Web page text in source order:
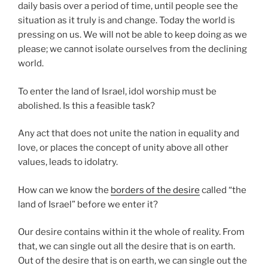
daily basis over a period of time, until people see the
situation as it truly is and change. Today the world is
pressing on us. We will not be able to keep doing as we
please; we cannot isolate ourselves from the declining
world.
To enter the land of Israel, idol worship must be
abolished. Is this a feasible task?
Any act that does not unite the nation in equality and
love, or places the concept of unity above all other
values, leads to idolatry.
How can we know the borders of the desire called “the
land of Israel” before we enter it?
Our desire contains within it the whole of reality. From
that, we can single out all the desire that is on earth.
Out of the desire that is on earth, we can single out the